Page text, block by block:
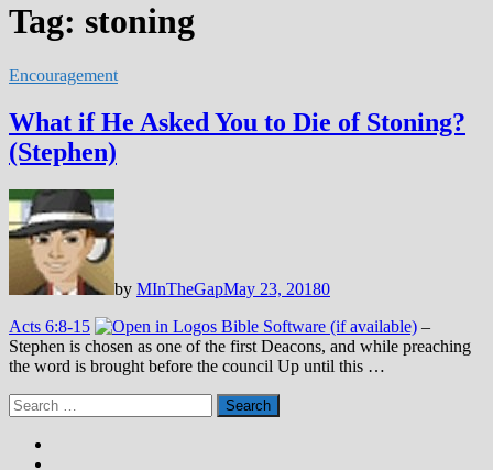
Tag: stoning
Encouragement
What if He Asked You to Die of Stoning?
(Stephen)
by MInTheGapMay 23, 20180
Acts 6:8-15
–
Stephen is chosen as one of the first Deacons, and while preaching
the word is brought before the council Up until this …
Search
for: